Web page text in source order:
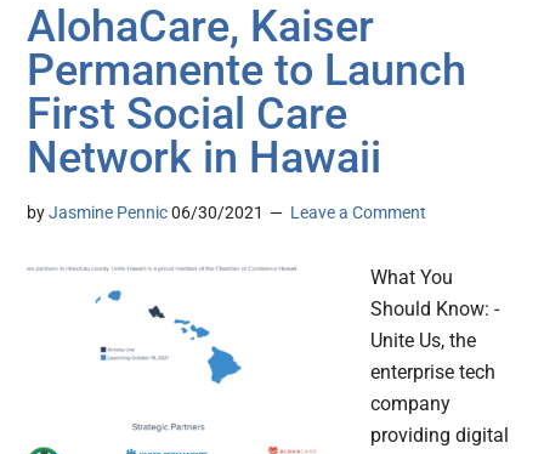
AlohaCare, Kaiser
Permanente to Launch
First Social Care
Network in Hawaii
byJasmine Pennic 06/30/2021 Leave a Comment
What You
Should Know: -
Unite Us, the
enterprise tech
company
providing digital